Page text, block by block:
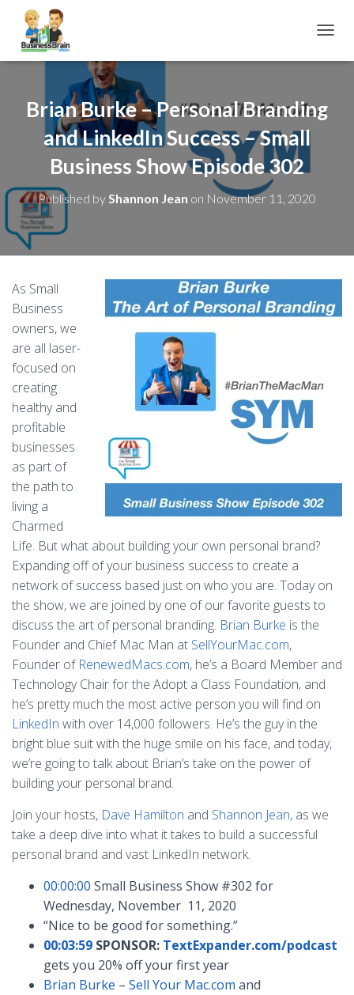
Brian Burke – Personal Branding
and LinkedIn Success – Small
Business Show Episode 302
Published byShannon Jean on November 11, 2020
As Small
Business
owners, we
are all laser-
focused on
creating
healthy and
profitable
businesses
as part of
the path to
living a
Charmed
Life. But what about building your own personal brand?
Expanding off of your business success to create a
network of success based just on who you are. Today on
the show, we are joined by one of our favorite guests to
discuss the art of personal branding. Brian Burke is the
Founder and Chief Mac Man at SellYourMac.com,
Founder of RenewedMacs.com, he’s a Board Member and
Technology Chair for the Adopt a Class Foundation, and
he’s pretty much the most active person you will find on
LinkedIn with over 14,000 followers. He’s the guy in the
bright blue suit with the huge smile on his face, and today,
we’re going to talk about Brian’s take on the power of
building your personal brand.
Join your hosts, Dave Hamilton and Shannon Jean, as we
take a deep dive into what it takes to build a successful
personal brand and vast LinkedIn network.
00:00:00 Small Business Show #302 for
Wednesday, November 11, 2020
“Nice to be good for something.”
00:03:59 SPONSOR: TextExpander.com/podcast
gets you 20% off your first year
Brian Burke – Sell Your Mac.com and